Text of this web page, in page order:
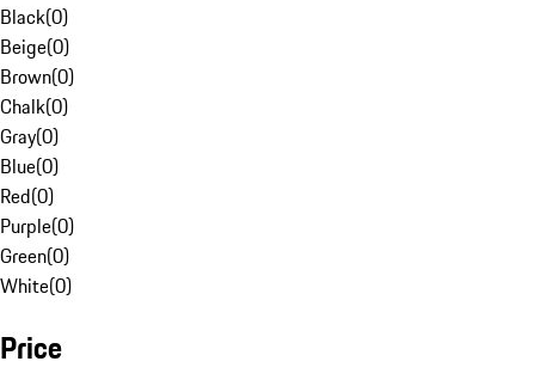
Black(0)
Beige(0)
Brown(0)
Chalk(0)
Gray(0)
Blue(0)
Red(0)
Purple(0)
Green(0)
White(0)
Price